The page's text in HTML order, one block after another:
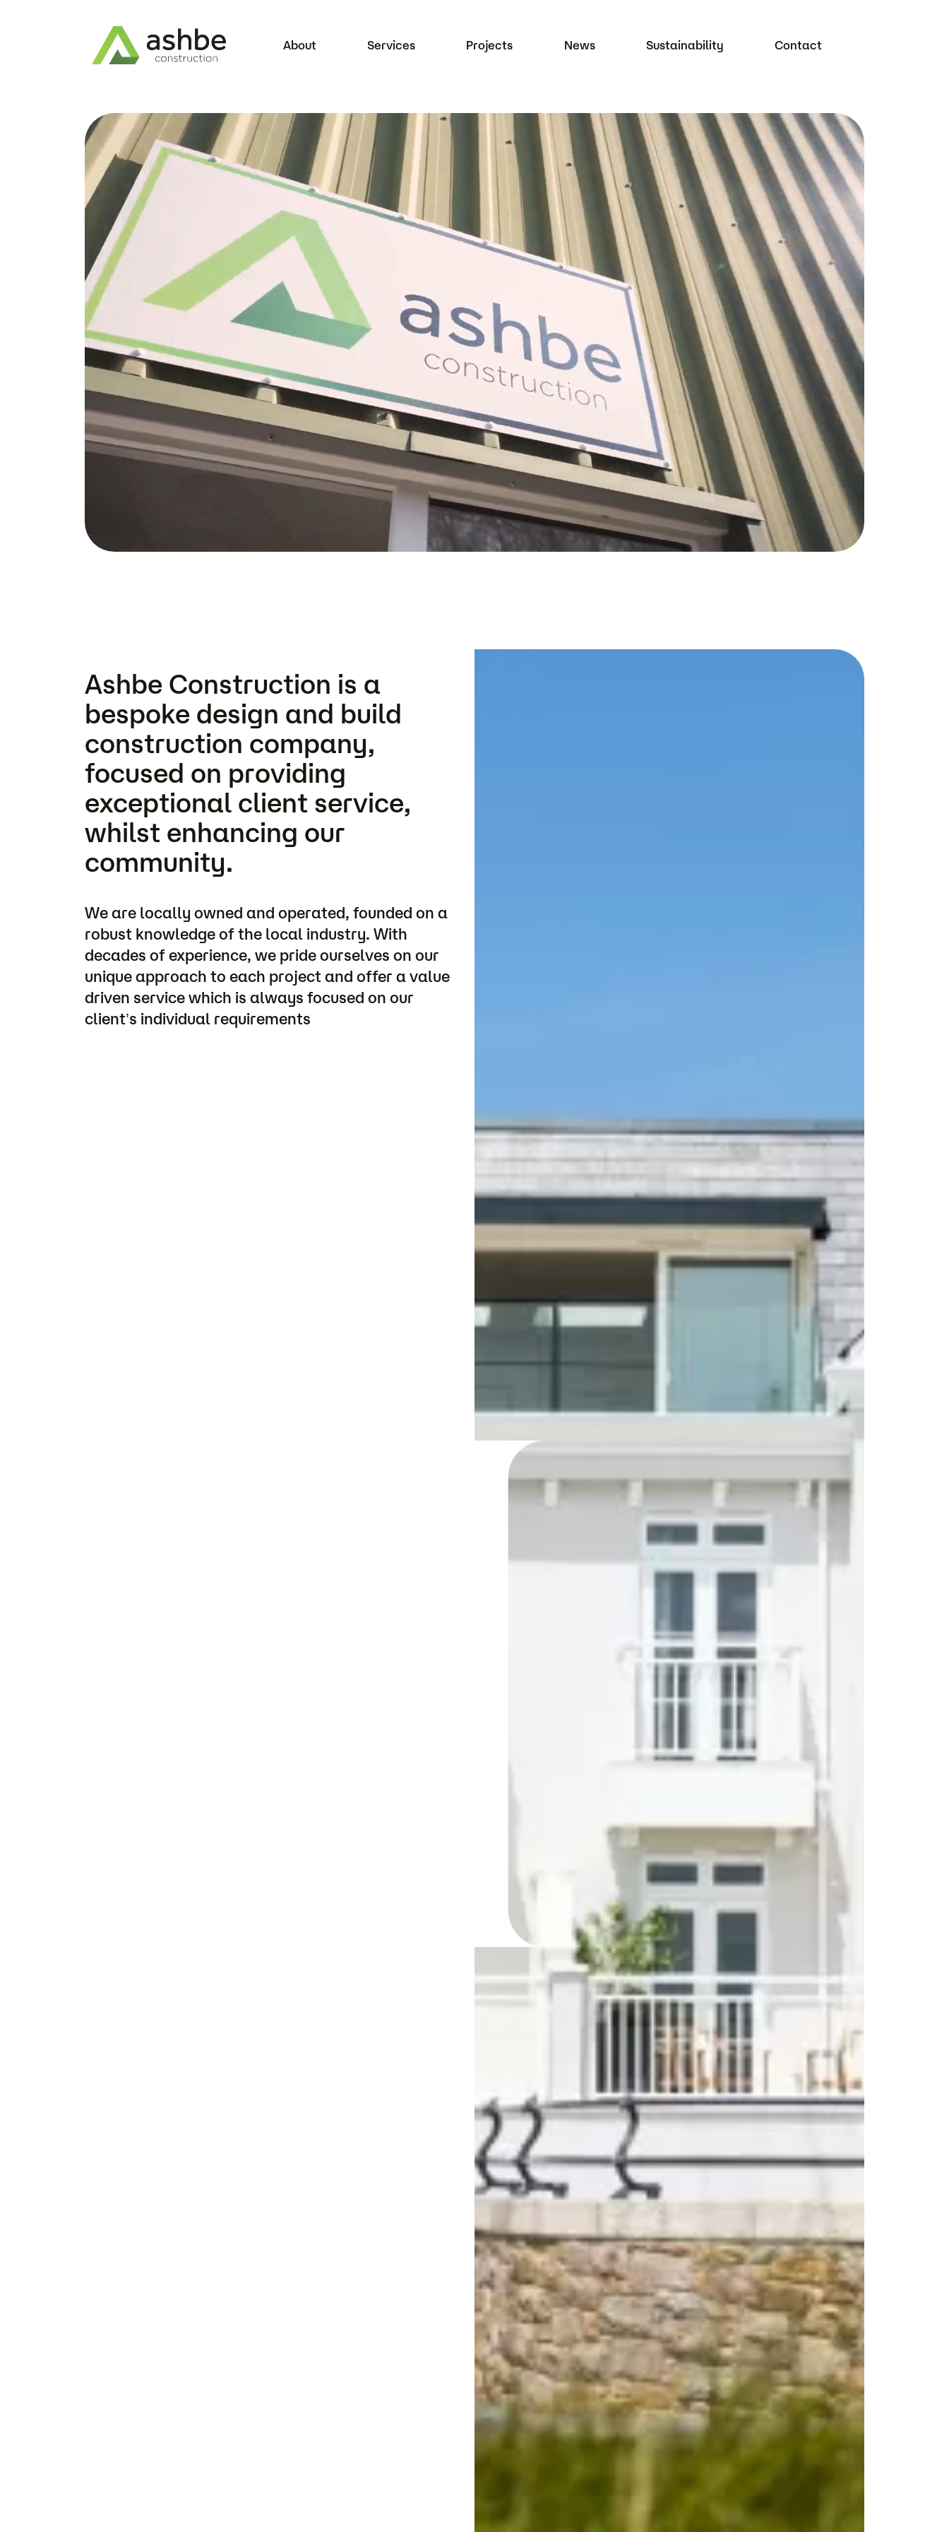
About Services Projects News Sustainability Contact
Ashbe Construction is a
bespoke design and build
construction company,
focused on providing
exceptional client service,
whilst enhancing our
community.
We are locally owned and operated, founded on a
robust knowledge of the local industry. With
decades of experience, we pride ourselves on our
unique approach to each project and offer a value
driven service which is always focused on our
client’s individual requirements